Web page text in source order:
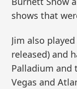
shows that
Jim also
released) and
Palladium and
Vegas and